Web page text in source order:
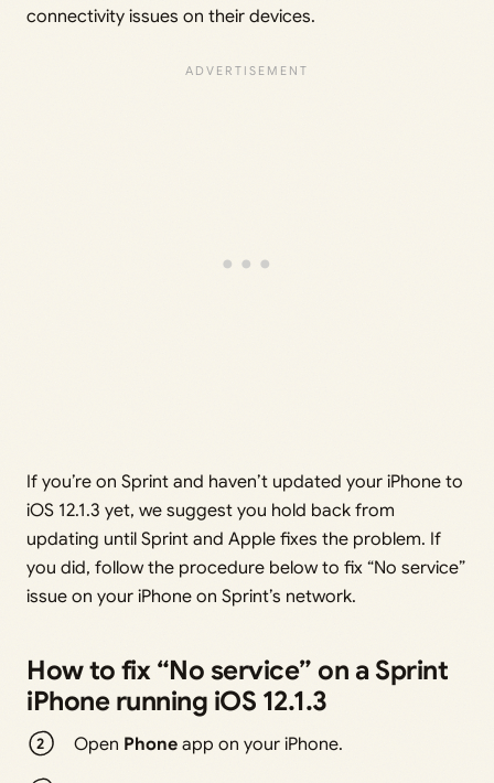
connectivity issues on their devices.
If you’re on Sprint and haven’t updated your iPhone to
iOS 12.1.3 yet, we suggest you hold back from
updating until Sprint and Apple fixes the problem. If
you did, follow the procedure below to fix “No service”
issue on your iPhone on Sprint’s network.
How to fix “No service” on a Sprint
iPhone running iOS 12.1.3
Open Phoneapp on your iPhone.